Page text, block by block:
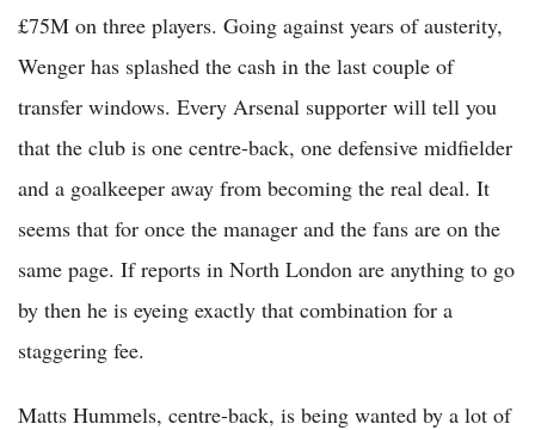
£75M on three players. Going against years of austerity,
Wenger has splashed the cash in the last couple of
transfer windows. Every Arsenal supporter will tell you
that the club is one centre-back, one defensive midfielder
and a goalkeeper away from becoming the real deal. It
seems that for once the manager and the fans are on the
same page. If reports in North London are anything to go
by then he is eyeing exactly that combination for a
staggering fee.
Matts Hummels, centre-back, is being wanted by a lot of